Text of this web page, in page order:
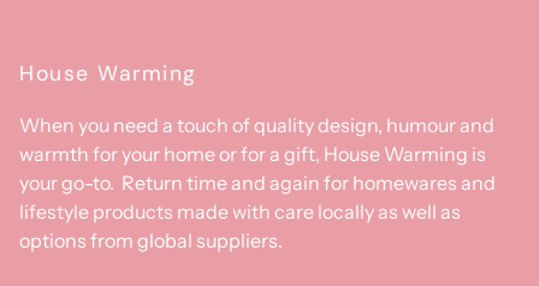
House Warming
When you need a touch of quality design, humour and
warmth for your home or for a gift, House Warming is
your go-to. Return time and again for homewares and
lifestyle products made with care locally as well as
options from global suppliers.